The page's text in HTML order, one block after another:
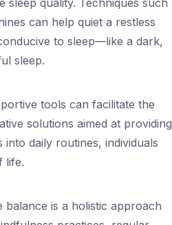
sleep quality. Techniques such
can help quiet a restless
to sleep—like a dark,
sleep.
tools can facilitate the
solutions aimed at providing
daily routines, individuals
life.
is a holistic approach